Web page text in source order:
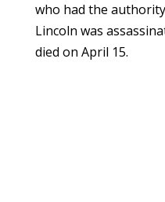
who had the
Lincoln was
died on April 15.